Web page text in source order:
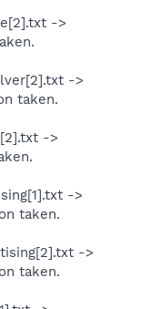
->
->
taken.
->
->
taken.
->
taken.